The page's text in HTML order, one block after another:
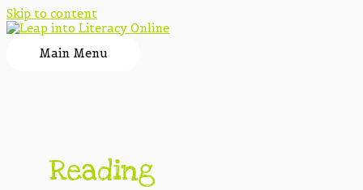
Skip to content
Main Menu
Reading